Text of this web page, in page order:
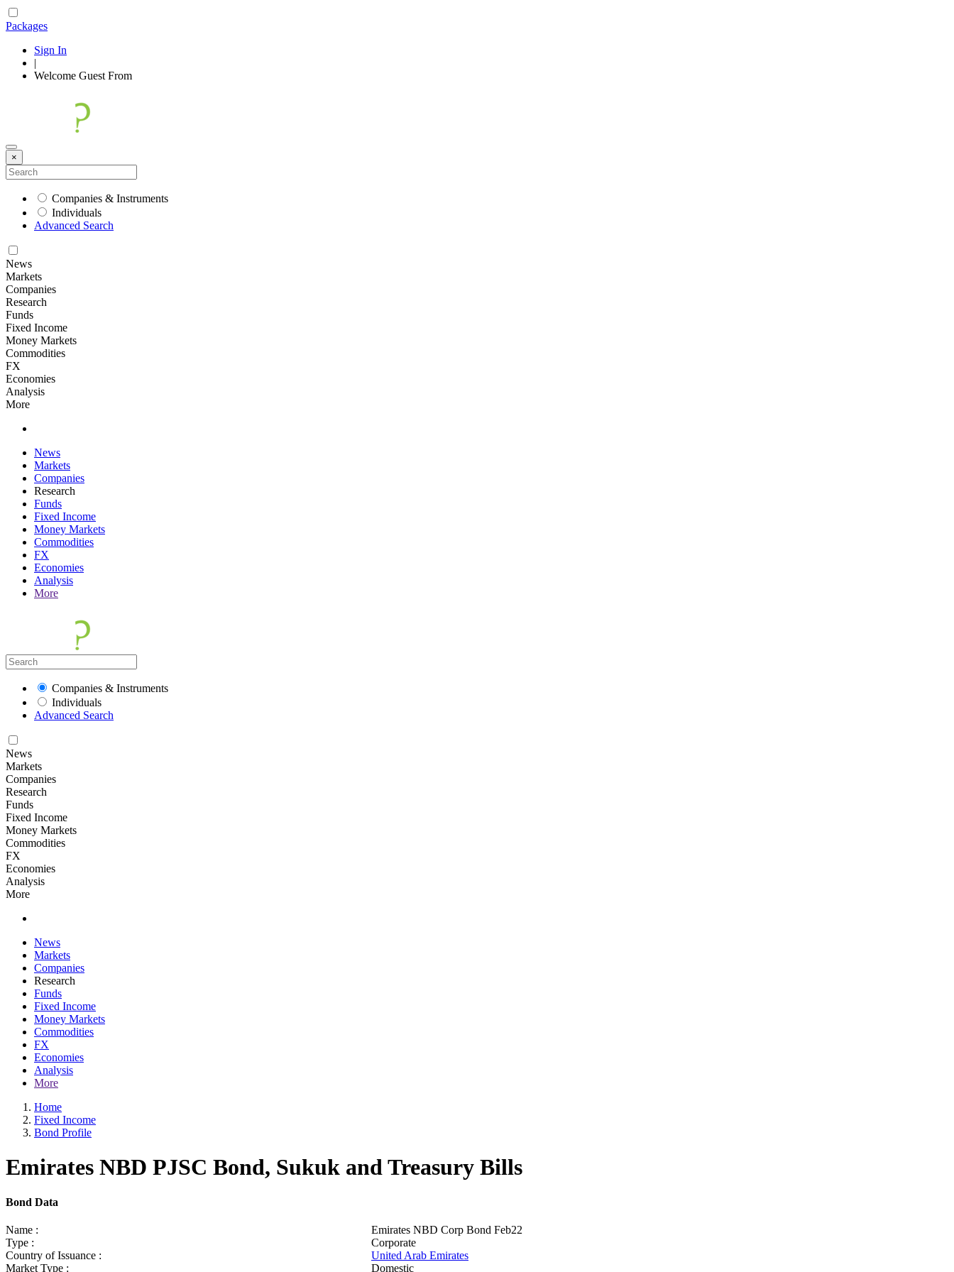
Packages
Sign In
|
Welcome Guest From
×
Companies & Instruments
Individuals
Advanced Search
News
Markets
Companies
Research
Funds
Fixed Income
Money Markets
Commodities
FX
Economies
Analysis
More
News
Markets
Companies
Research
Funds
Fixed Income
Money Markets
Commodities
FX
Economies
Analysis
More
Companies & Instruments
Individuals
Advanced Search
News
Markets
Companies
Research
Funds
Fixed Income
Money Markets
Commodities
FX
Economies
Analysis
More
News
Markets
Companies
Research
Funds
Fixed Income
Money Markets
Commodities
FX
Economies
Analysis
More
Home
Fixed Income
Bond Profile
Emirates NBD PJSC Bond, Sukuk and Treasury Bills
Bond Data
Name :
Emirates NBD Corp Bond Feb22
Type :
Corporate
Country of Issuance :
United Arab Emirates
Market Type :
Domestic